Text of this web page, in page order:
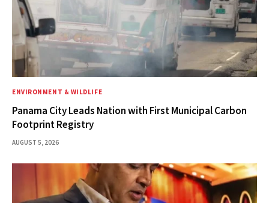
ENVIRONMENT & WILDLIFE
Panama City Leads Nation with First Municipal Carbon
Footprint Registry
AUGUST 5, 2026